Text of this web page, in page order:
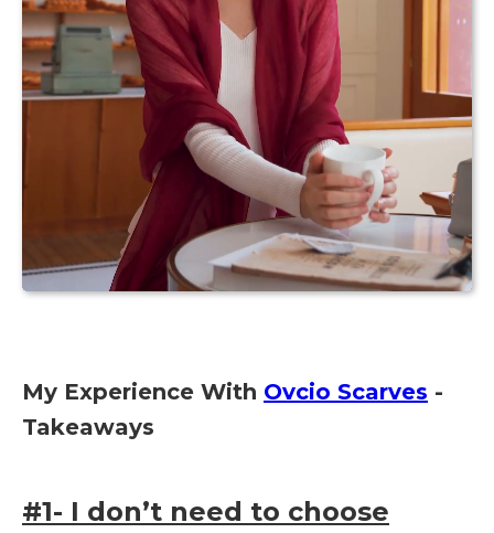
My Experience With Ovcio Scarves -
Takeaways
#1- I don’t need to choose